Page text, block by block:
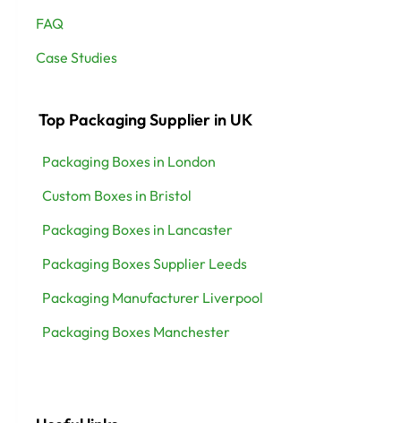
FAQ
Case Studies
Top Packaging Supplier in UK
Packaging Boxes in London
Custom Boxes in Bristol
Packaging Boxes in Lancaster
Packaging Boxes Supplier Leeds
Packaging Manufacturer Liverpool
Packaging Boxes Manchester